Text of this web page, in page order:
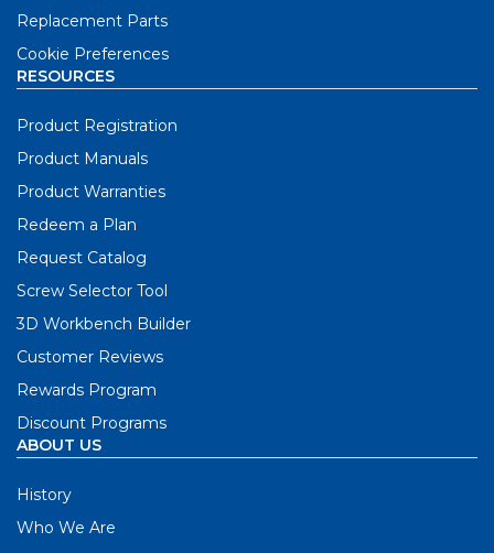
Replacement Parts
Cookie Preferences
RESOURCES
Product Registration
Product Manuals
Product Warranties
Redeem a Plan
Request Catalog
Screw Selector Tool
3D Workbench Builder
Customer Reviews
Rewards Program
Discount Programs
ABOUT US
History
Who We Are